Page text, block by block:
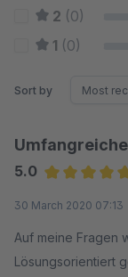
2 (0)
1 (0)
Sort by
5.0
30 March 2020 07:13
Auf meine Fragen